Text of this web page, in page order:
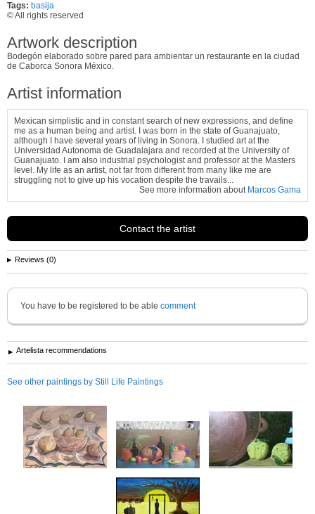
Tags: basija
© All rights reserved
Artwork description
Bodegón elaborado sobre pared para ambientar un restaurante en la ciudad
de Caborca Sonora México.
Artist information
Mexican simplistic and in constant search of new expressions, and define
me as a human being and artist. I was born in the state of Guanajuato,
although I have several years of living in Sonora. I studied art at the
Universidad Autonoma de Guadalajara and recorded at the University of
Guanajuato. I am also industrial psychologist and professor at the Masters
level. My life as an artist, not far from different from many like me are
struggling not to give up his vocation despite the travails...
See more information about Marcos Gama
Contact the artist
Reviews (0)
You have to be registered to be able comment
Artelista recommendations
See other paintings by Still Life Paintings